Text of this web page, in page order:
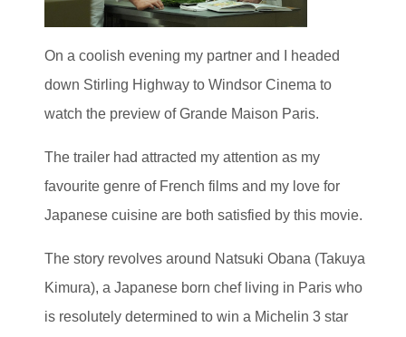
On a coolish evening my partner and I headed
down Stirling Highway to Windsor Cinema to
watch the preview of Grande Maison Paris.
The trailer had attracted my attention as my
favourite genre of French films and my love for
Japanese cuisine are both satisfied by this movie.
The story revolves around Natsuki Obana (Takuya
Kimura), a Japanese born chef living in Paris who
is resolutely determined to win a Michelin 3 star